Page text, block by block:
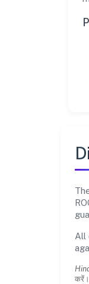
All
करें।